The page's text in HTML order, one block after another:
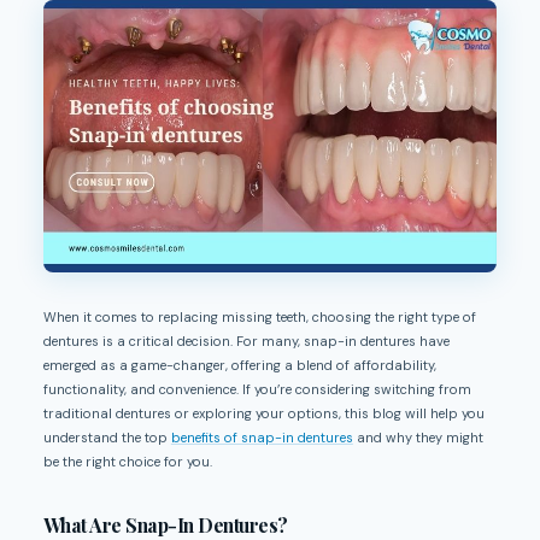
When it comes to replacing missing teeth, choosing the right type of
dentures is a critical decision. For many, snap-in dentures have
emerged as a game-changer, offering a blend of affordability,
functionality, and convenience. If you’re considering switching from
traditional dentures or exploring your options, this blog will help you
understand the top benefits of snap-in dentures and why they might
be the right choice for you.
What Are Snap-In Dentures?